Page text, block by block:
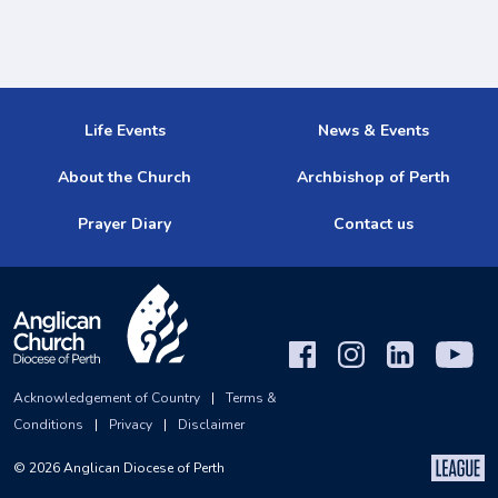
Life Events News & Events
About the Church Archbishop of Perth
Prayer Diary Contact us
Acknowledgement of Country |
Terms &
Conditions
| Privacy | Disclaimer
© 2026Anglican Diocese of Perth